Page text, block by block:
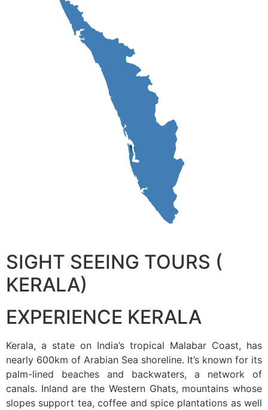
SIGHT SEEING TOURS (
KERALA)
EXPERIENCE KERALA
Kerala, a state on India’s tropical Malabar Coast, has
nearly 600km of Arabian Sea shoreline. It’s known for its
palm-lined beaches and backwaters, a network of
canals. Inland are the Western Ghats, mountains whose
slopes support tea, coffee and spice plantations as well